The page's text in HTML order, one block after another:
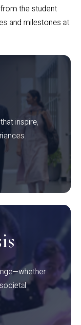
the student
and milestones at
inspire,